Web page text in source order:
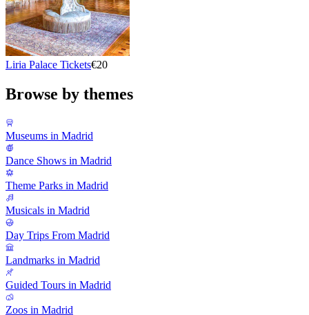
Liria Palace Tickets€20
Browse by themes
Museums in Madrid
Dance Shows in Madrid
Theme Parks in Madrid
Musicals in Madrid
Day Trips From Madrid
Landmarks in Madrid
Guided Tours in Madrid
Zoos in Madrid